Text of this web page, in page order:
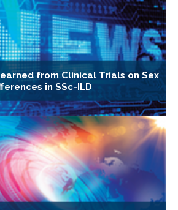
from Clinical Trials on Sex
in SSc-ILD